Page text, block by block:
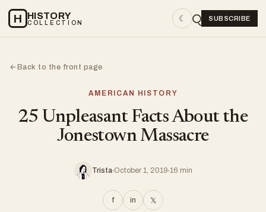
H HISTORY
COLLECTION ☾ SUBSCRIBE
←Back to the front page
AMERICAN HISTORY
25 Unpleasant Facts About the
Jonestown Massacre
Trista October 1, 2019 16 min
f in 𝕏